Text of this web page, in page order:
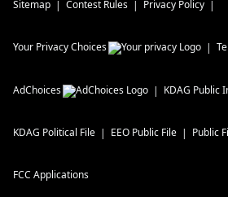
Sitemap Contest Rules Privacy Policy
Your Privacy Choices
AdChoices KDAG Public
KDAG Political File EEO Public File Public
FCC Applications